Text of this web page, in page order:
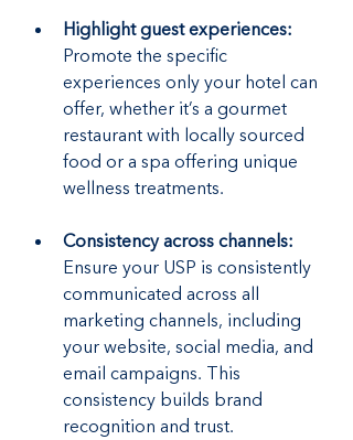
Highlight guest experiences:
Promote the specific
experiences only your hotel can
offer, whether it’s a gourmet
restaurant with locally sourced
food or a spa offering unique
wellness treatments.
Consistency across channels:
Ensure your USP is consistently
communicated across all
marketing channels, including
your website, social media, and
email campaigns. This
consistency builds brand
recognition and trust.